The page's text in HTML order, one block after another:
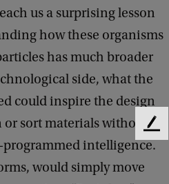
us a surprising lesson
how these organisms
has much broader
side, what the
could inspire the design
or sort materials without
programmed intelligence.
would simply move
F
e